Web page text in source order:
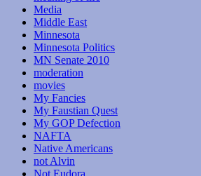
Media
Middle East
Minnesota
Minnesota Politics
MN Senate 2010
moderation
movies
My Fancies
My Faustian Quest
My GOP Defection
NAFTA
Native Americans
not Alvin
Not Eudora